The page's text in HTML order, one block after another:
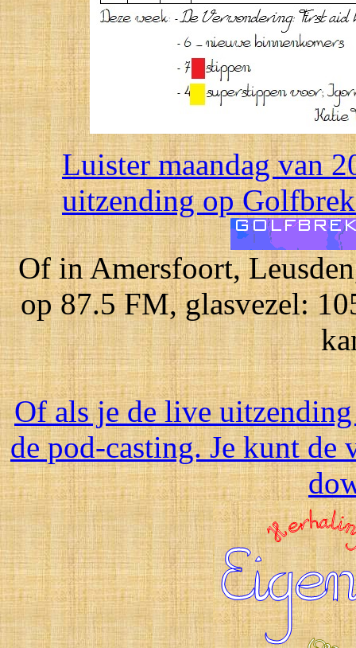
Luister maandag van
uitzending op
Of in Amersfoort,
op 87.5 FM, glasvezel:
Of als je de live
de pod-casting. Je kunt